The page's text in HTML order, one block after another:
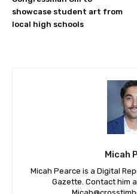
showcase student art from
local high schools
Micah
Micah Pearce is a Digital
Gazette. Contact him